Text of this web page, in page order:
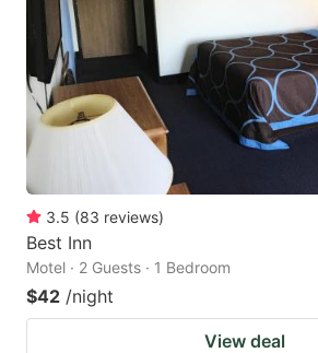
to
get
the
keyboard
shortcuts
for
changing
dates.
to
3.5 (83 reviews)
Best Inn
Motel · 2 Guests · 1 Bedroom
$42 /night
View deal